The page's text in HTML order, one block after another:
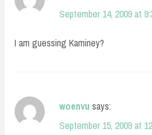
September 14, 2009 at
I am guessing Kaminey?
woenvu says:
September 15, 2009 at